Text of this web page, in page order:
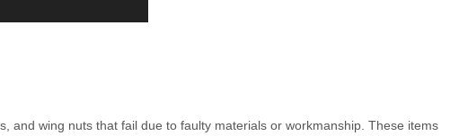
and wing nuts that fail due to faulty materials or workmanship. These items